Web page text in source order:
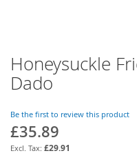
Honeysuckle
Dado
Be the first to review this product
£35.89
£29.91
Skip
to
the
of
the
images